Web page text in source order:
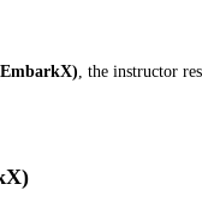
, the instructor